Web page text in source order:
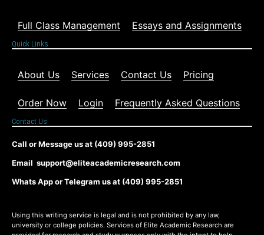
Full Class Management Essays and Assignments
Quick Links
About Us Services Contact Us Pricing
Order Now Login Frequently Asked Questions
Contact Us
Call or Message us at (409) 995-2851
Email support@eliteacademicresearch.com
Whats App or Telegram us at (409) 995-2851
Using this writing service is legal and is not prohibited by any law,
university or college policies. Services of Elite Academic Research are